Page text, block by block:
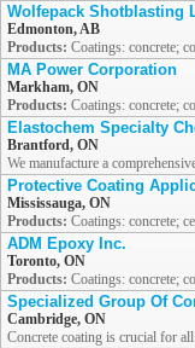
Wolfepack Shotblasting
Edmonton, AB
Products: Coatings: concrete;
MA Power Corporation
Markham, ON
Products: Coatings: concrete;
Elastochem Specialty
Brantford, ON
We manufacture a
Protective Coating
Mississauga, ON
Products: Coatings: concrete;
ADM Epoxy Inc.
Toronto, ON
Products: Coatings: concrete;
Specialized Group Of
Cambridge, ON
Concrete coating is crucial for